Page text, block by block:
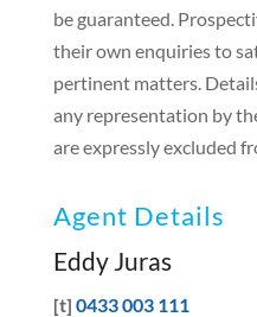
be guaranteed.
their own enquiries to
pertinent matters.
any representation by
are expressly excluded
Agent Details
Eddy Juras
[t] 0433 003 111